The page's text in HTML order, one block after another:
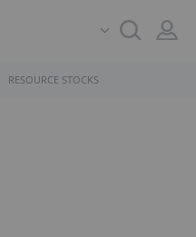
RESOURCE STOCKS